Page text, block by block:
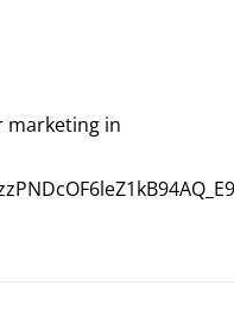
marketing in